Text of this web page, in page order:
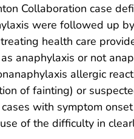
Collaboration case
were followed up
health care
anaphylaxis or not
allergic
of fainting) or
with symptom
of the difficulty in